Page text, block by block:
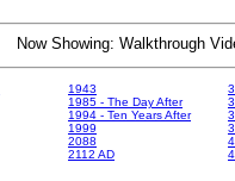
Now Showing: Walkthrough
1943
1985 - The Day After
1994 - Ten Years After
1999
2088
2112 AD